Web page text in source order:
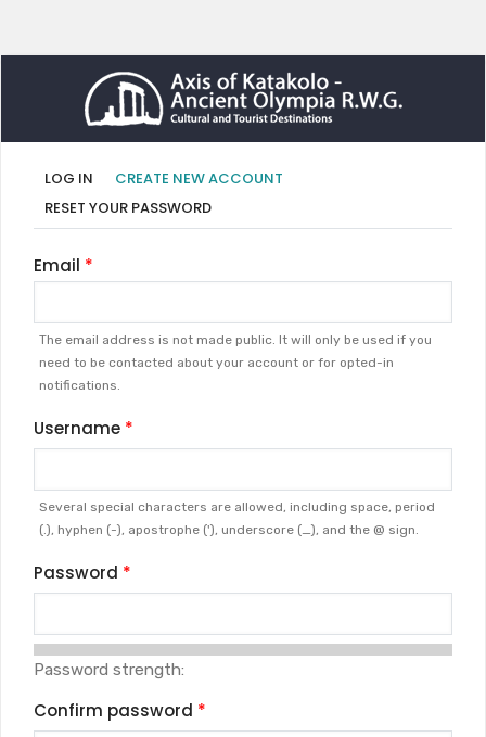
Primary
tabs
LOG IN CREATE NEW ACCOUNT
RESET YOUR PASSWORD
Email
The email address is not made public. It will only be used if you
need to be contacted about your account or for opted-in
notifications.
Username
Several special characters are allowed, including space, period
(.), hyphen (-), apostrophe ('), underscore (_), and the @ sign.
Password
Password strength:
Confirm password